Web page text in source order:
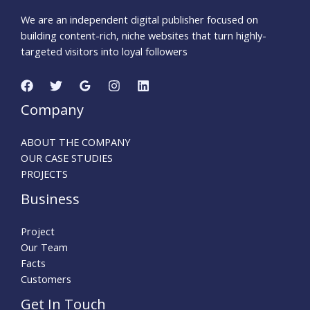
We are an independent digital publisher focused on
building content-rich, niche websites that turn highly-
targeted visitors into loyal followers
Company
ABOUT THE COMPANY
OUR CASE STUDIES
PROJECTS
Business
Project
Our Team
Facts
Customers
Get In Touch